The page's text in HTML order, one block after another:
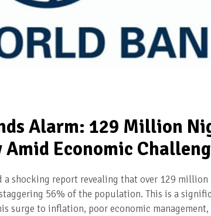
Alarm: 129 Million
Economic
a shocking report revealing that over 129
56% of the population. This is a
surge to inflation, poor economic management,